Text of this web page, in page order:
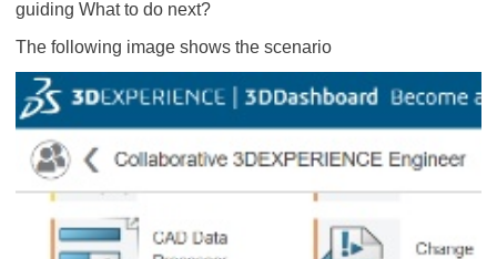
guiding What to do next?
The following image shows the scenario